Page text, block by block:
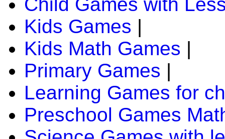
This is an engaging multiplayer game. Kids roll a dice and
K (5-6 yrs)
This is a fun-filled online game. Children enjoy the fun of
out.
Play Now
Kids Games |
Kids Math Games |
Primary Games |
Learning Games for
Preschool Games